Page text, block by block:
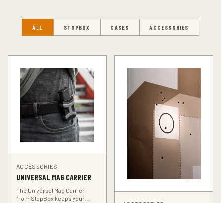
ALL STOPBOX CASES ACCESSORIES
ACCESSORIES
UNIVERSAL MAG CARRIER
The Universal Mag Carrier
from StopBox keeps your